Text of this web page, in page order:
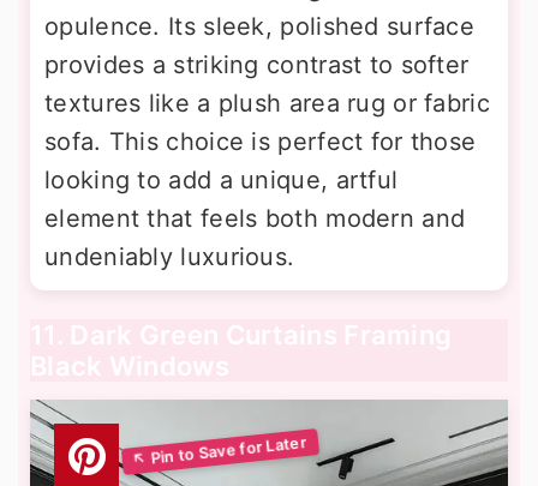
opulence. Its sleek, polished surface
provides a striking contrast to softer
textures like a plush area rug or fabric
sofa. This choice is perfect for those
looking to add a unique, artful
element that feels both modern and
undeniably luxurious.
11. Dark Green Curtains Framing
Black Windows